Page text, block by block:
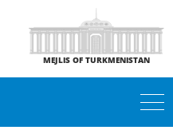
MEJLIS OF TURKMENISTAN